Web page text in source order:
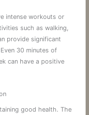
intense workouts or
such as walking,
provide significant
30 minutes of
can have a positive
good health. The